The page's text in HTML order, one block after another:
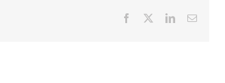
Facebook LinkedInEmail